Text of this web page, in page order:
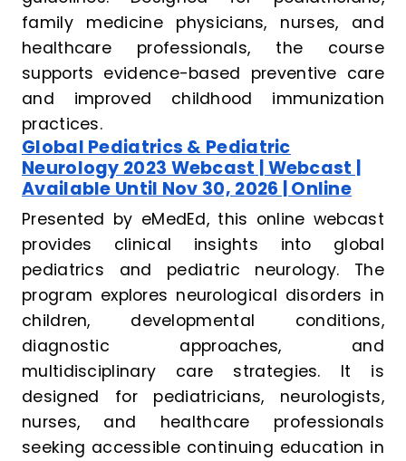
family medicine physicians, nurses, and
healthcare professionals, the course
supports evidence-based preventive care
and improved childhood immunization
practices.
Global Pediatrics & Pediatric
Neurology 2023 Webcast | Webcast |
Available Until Nov 30, 2026 | Online
Presented by eMedEd, this online webcast
provides clinical insights into global
pediatrics and pediatric neurology. The
program explores neurological disorders in
children, developmental conditions,
diagnostic approaches, and
multidisciplinary care strategies. It is
designed for pediatricians, neurologists,
nurses, and healthcare professionals
seeking accessible continuing education in